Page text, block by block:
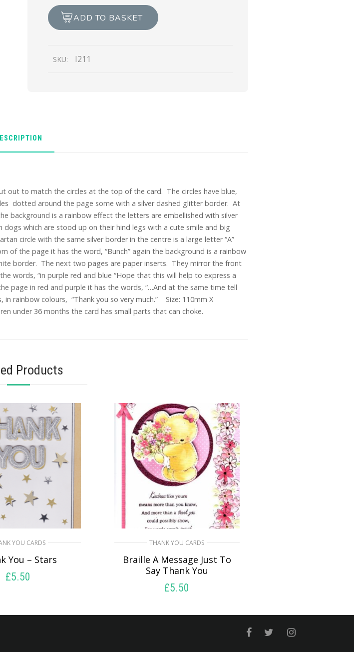
Bunch
quantity
ADD TO BASKET
SKU: I211
to match the circles at the top of the card. The circles have blue,
dotted around the page some with a silver dashed glitter border. At
background is a rainbow effect the letters are embellished with silver
which are stood up on their hind legs with a cute smile and big
circle with the same silver border in the centre is a large letter “A”
of the page it has the word, “Bunch” again the background is a rainbow
border. The next two pages are paper inserts. They mirror the front
words, “in purple red and blue “Hope that this will help to express a
page in red and purple it has the words, “…And at the same time tell
rainbow colours, “Thank you so very much.” Size: 110mm X
under 36 months the card has small parts that can choke.
Products
YOU CARDS
You – Stars
£5.50
THANK YOU CARDS
Braille A Message Just To
Say Thank You
£5.50